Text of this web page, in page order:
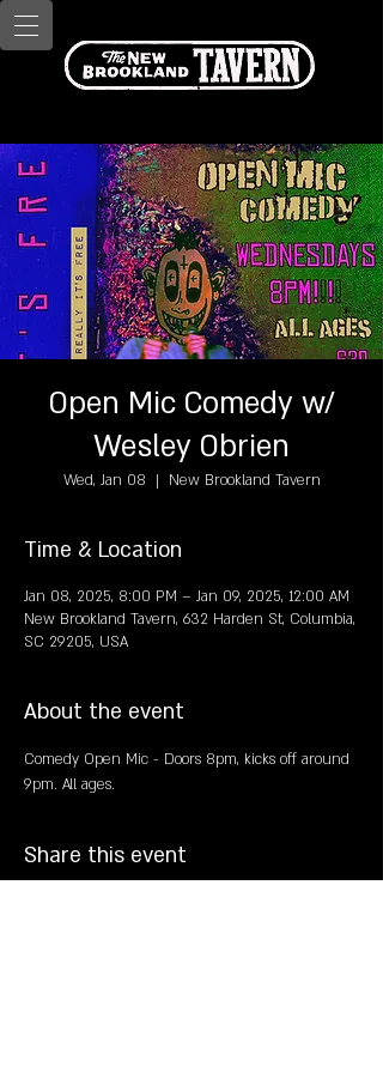
Open Mic Comedy w/
Wesley Obrien
Wed, Jan 08
  |
New Brookland Tavern
Time & Location
Jan 08, 2025, 8:00 PM – Jan 09, 2025, 12:00 AM
New Brookland Tavern, 632 Harden St, Columbia,
SC 29205, USA
About the event
Comedy Open Mic - Doors 8pm, kicks off around
9pm. All ages.
Share this event